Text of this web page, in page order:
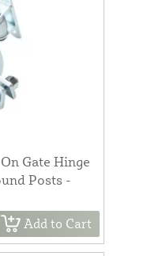
Gate Hinge
Posts -
Add to Cart